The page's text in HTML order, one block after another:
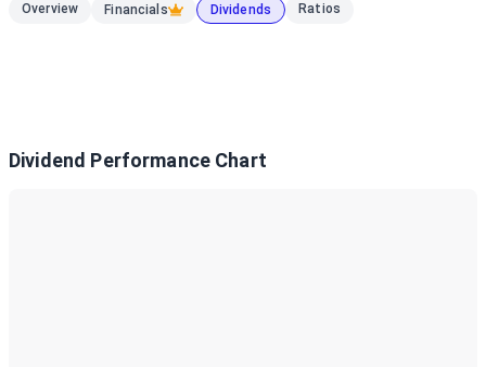
Overview Financials Dividends Ratios
Dividend Performance Chart